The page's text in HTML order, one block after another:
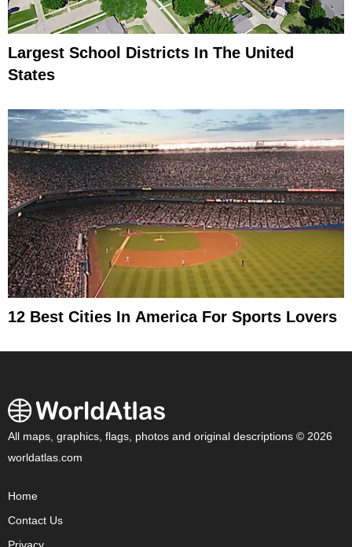
Largest School Districts In The United
States
12 Best Cities In America For Sports Lovers
All maps, graphics, flags, photos and original descriptions © 2026
worldatlas.com
Home
Contact Us